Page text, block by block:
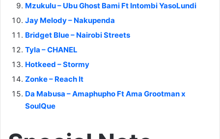
Mzukulu – Ubu Ghost Bami Ft Intombi YasoLundi
Jay Melody – Nakupenda
Bridget Blue – Nairobi Streets
Tyla – CHANEL
Hotkeed – Stormy
Zonke – Reach It
Da Mabusa – Amaphupho Ft Ama Grootman x
SoulQue